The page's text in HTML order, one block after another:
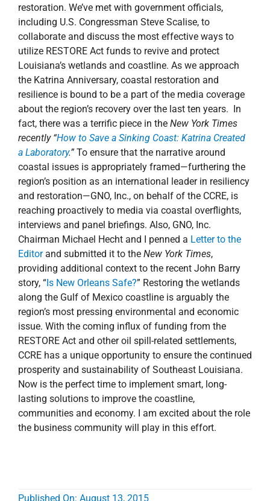
restoration. We’ve met with government officials,
including U.S. Congressman Steve Scalise, to
collaborate and discuss the most effective ways to
utilize RESTORE Act funds to revive and protect
Louisiana’s wetlands and coastline. As we approach
the Katrina Anniversary, coastal restoration and
resilience is bound to be a part of the media coverage
about the region’s recovery over the last ten years. In
fact, there was a terrific piece in the New York Times
recently “How to Save a Sinking Coast: Katrina Created
a Laboratory.”To ensure that the narrative around
coastal issues is appropriately framed—furthering the
region’s position as an international leader in resiliency
and restoration—GNO, Inc., on behalf of the CCRE, is
reaching proactively to media via coastal overflights,
interviews and panel briefings. Also, GNO, Inc.
Chairman Michael Hecht and I penned a Letter to the
Editorand submitted it to the New York Times,
providing additional context to the recent John Barry
story, “Is New Orleans Safe?” Restoring the wetlands
along the Gulf of Mexico coastline is arguably the
region’s most pressing environmental and economic
issue. With the coming influx of funding from the
RESTORE Act and other oil spill-related settlements,
CCRE has a unique opportunity to ensure the continued
prosperity and sustainability of Southeast Louisiana.
Now is the perfect time to implement smart, long-
lasting solutions to improve the coastline,
communities and economy. I am excited about the role
the business community will play in this effort.
Published On: August 13, 2015